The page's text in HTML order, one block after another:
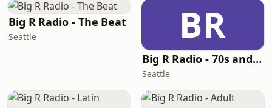
Big R Radio - The Beat
Seattle BR
Big R Radio - 70s and 80s Pop Mix
Seattle